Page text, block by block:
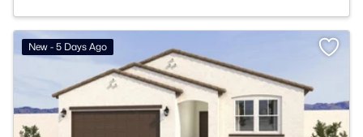
New - 5 Days Ago